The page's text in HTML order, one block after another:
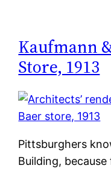
Kaufmann
Store, 1913
Pittsburghers
Building,